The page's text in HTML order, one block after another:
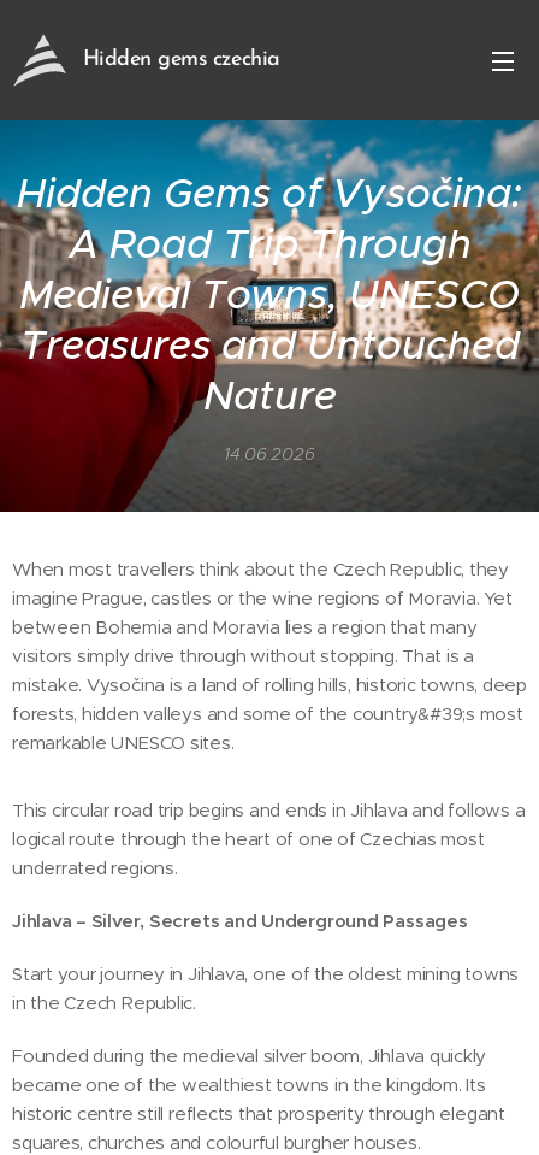
Hidden gems czechia
Hidden Gems of Vysočina:
A Road Trip Through
Medieval Towns, UNESCO
Treasures and Untouched
Nature
14.06.2026
When most travellers think about the Czech Republic, they
imagine Prague, castles or the wine regions of Moravia. Yet
between Bohemia and Moravia lies a region that many
visitors simply drive through without stopping. That is a
mistake. Vysočina is a land of rolling hills, historic towns, deep
forests, hidden valleys and some of the country&#39;s most
remarkable UNESCO sites.
This circular road trip begins and ends in Jihlava and follows a
logical route through the heart of one of Czechias most
underrated regions.
Jihlava – Silver, Secrets and Underground Passages
Start your journey in Jihlava, one of the oldest mining towns
in the Czech Republic.
Founded during the medieval silver boom, Jihlava quickly
became one of the wealthiest towns in the kingdom. Its
historic centre still reflects that prosperity through elegant
squares, churches and colourful burgher houses.